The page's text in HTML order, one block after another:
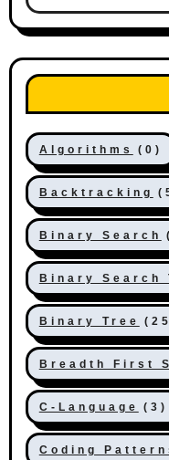
Algorithms (0)
Backtracking
Binary Search
Binary Search
Binary Tree
Breadth First
C-Language (3)
Coding